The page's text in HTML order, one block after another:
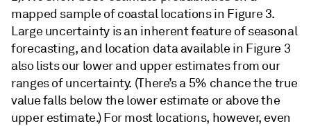
mapped sample of coastal locations in Figure 3.
Large uncertainty is an inherent feature of seasonal
forecasting, and location data available in Figure 3
also lists our lower and upper estimates from our
ranges of uncertainty. (There’s a 5% chance the true
value falls below the lower estimate or above the
upper estimate.) For most locations, however, even